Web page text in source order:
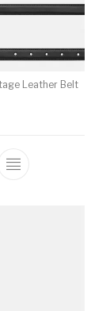
The
Leather Belt
This product